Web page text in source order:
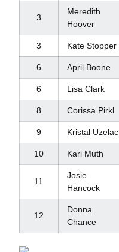
3
Meredith
Hoover
3 Kate Stopper
6 April Boone
6 Lisa Clark
8 Corissa Pirkl
9 Kristal Uzelac
10 Kari Muth
11
Josie
Hancock
12
Donna
Chance